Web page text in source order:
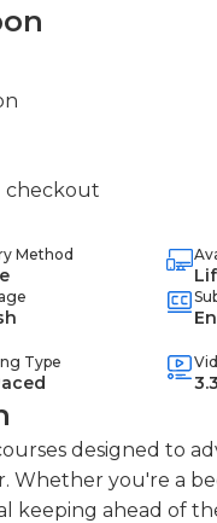
checkout
Method
Type
designed to
Whether you're a
keeping ahead of